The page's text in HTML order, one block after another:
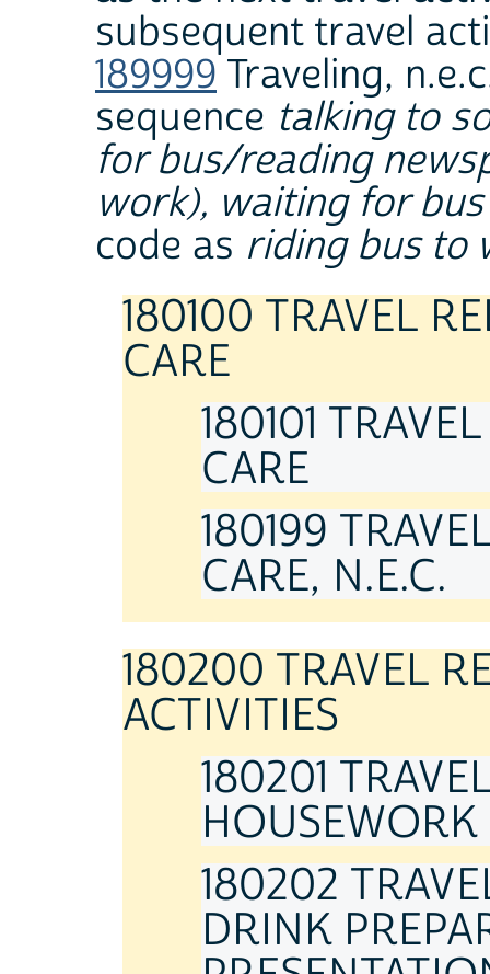
subsequent travel
189999 Traveling,
sequence talking to
for bus/reading
work), waiting for bus
code as riding bus to
180100 TRAVEL
CARE
180101
CARE
180199
CARE, N.E.C.
180200 TRAVEL
ACTIVITIES
180201
HOUSEWORK
180202
DRINK